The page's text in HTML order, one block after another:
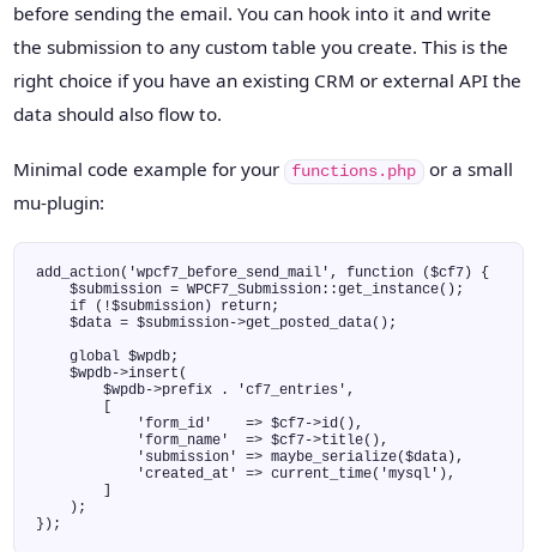
before sending the email. You can hook into it and write
the submission to any custom table you create. This is the
right choice if you have an existing CRM or external API the
data should also flow to.
Minimal code example for your functions.php or a small
mu-plugin:
add_action('wpcf7_before_send_mail', function ($cf7) {
    $submission = WPCF7_Submission::get_instance();
    if (!$submission) return;
    $data = $submission->get_posted_data();
    global $wpdb;
    $wpdb->insert(
        $wpdb->prefix . 'cf7_entries',
});